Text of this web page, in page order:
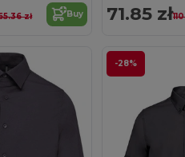
zł Buy 71.85 zł
-28%